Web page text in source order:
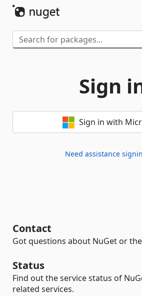
Sign
Sign in with
Need assistance
Contact
Got questions about NuGet or
Status
Find out the service status of
related services.